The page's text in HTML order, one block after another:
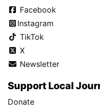
Facebook
Instagram
TikTok
X
Newsletter
Support Local
Donate